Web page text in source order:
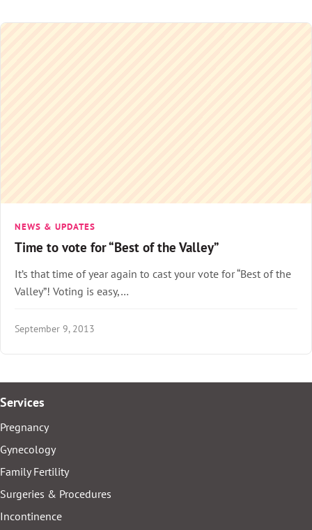
NEWS & UPDATES
Time to vote for “Best of the Valley”
It’s that time of year again to cast your vote for “Best of the
Valley”! Voting is easy,…
September 9, 2013
Services
Pregnancy
Gynecology
Family Fertility
Surgeries & Procedures
Incontinence